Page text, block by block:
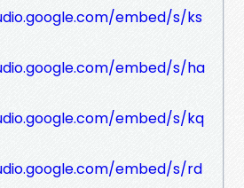
embed/s/ks
embed/s/ha
embed/s/kq
embed/s/rd